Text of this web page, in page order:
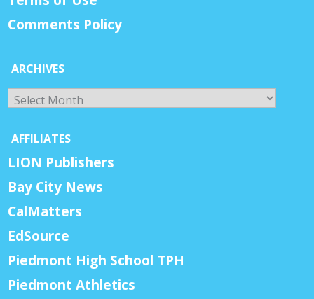
Comments Policy
ARCHIVES
Archives
AFFILIATES
LION Publishers
Bay City News
CalMatters
EdSource
Piedmont High School TPH
Piedmont Athletics